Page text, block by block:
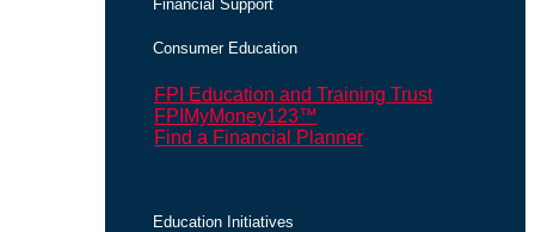
Financial Support
Consumer Education
FPI Education and Training Trust
FPIMyMoney123™
Find a Financial Planner
Education Initiatives